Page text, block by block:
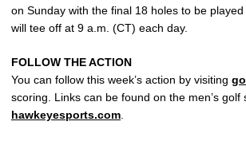
on Sunday with the final 18 holes to be
will tee off at 9 a.m. (CT) each day.
FOLLOW THE ACTION
You can follow this week’s action by visiting
scoring. Links can be found on the men’s golf
hawkeyesports.com